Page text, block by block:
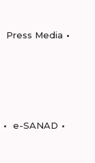
Press Media
e-SANAD